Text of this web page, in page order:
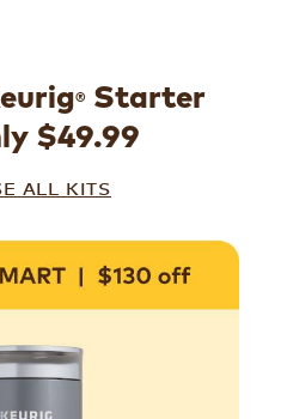
® Starter
$49.99
ALL KITS